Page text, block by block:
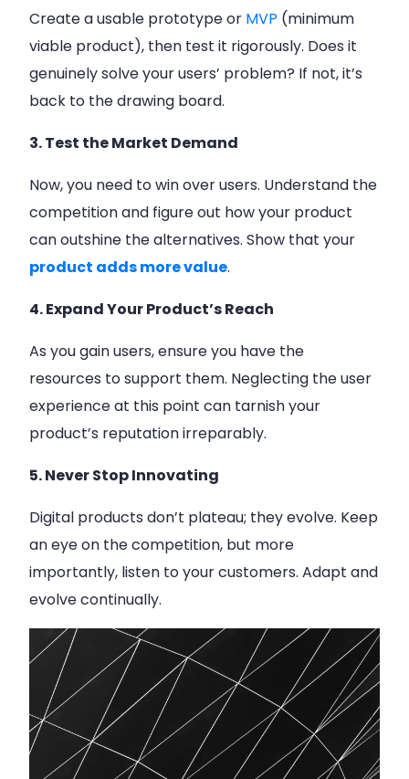
Create a usable prototype or MVP (minimum
viable product), then test it rigorously. Does it
genuinely solve your users’ problem? If not, it’s
back to the drawing board.
3. Test the Market Demand
Now, you need to win over users. Understand the
competition and figure out how your product
can outshine the alternatives. Show that your
product adds more value.
4. Expand Your Product’s Reach
As you gain users, ensure you have the
resources to support them. Neglecting the user
experience at this point can tarnish your
product’s reputation irreparably.
5. Never Stop Innovating
Digital products don’t plateau; they evolve. Keep
an eye on the competition, but more
importantly, listen to your customers. Adapt and
evolve continually.